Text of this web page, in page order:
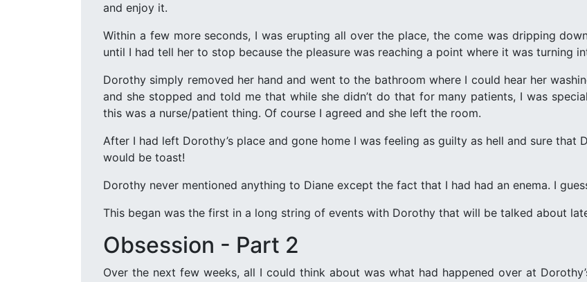
and enjoy it.
Within a few more seconds, I was erupting all over the place, the come was dripping
until I had tell her to stop because the pleasure was reaching a point where it was turning
Dorothy simply removed her hand and went to the bathroom where I could hear her
and she stopped and told me that while she didn’t do that for many patients, I was
this was a nurse/patient thing. Of course I agreed and she left the room.
After I had left Dorothy’s place and gone home I was feeling as guilty as hell and sure that
would be toast!
Dorothy never mentioned anything to Diane except the fact that I had had an enema. I
This began was the first in a long string of events with Dorothy that will be talked about
Obsession - Part 2
Over the next few weeks, all I could think about was what had happened over at